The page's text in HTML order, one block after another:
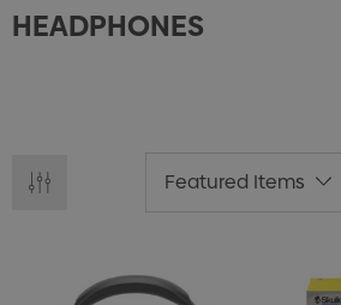
HEADPHONES